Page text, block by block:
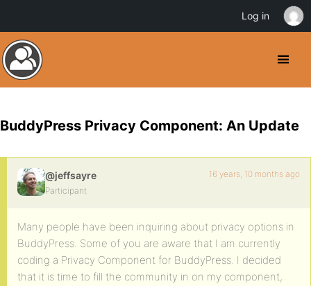
BuddyPress Privacy Component: An Update
@jeffsayre
Participant
16 years, 10 months ago
Many people have been inquiring about privacy options in
BuddyPress. Some of you are aware that I am currently
coding a Privacy Component for BuddyPress. I decided
that it is time to fill the community in on my component,
Log in